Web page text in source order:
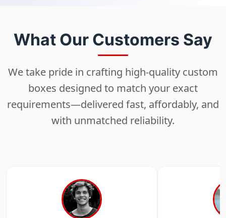
What Our Customers Say
We take pride in crafting high-quality custom
boxes designed to match your exact
requirements—delivered fast, affordably, and
with unmatched reliability.